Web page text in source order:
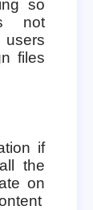
so
not
users
files
if
the
on